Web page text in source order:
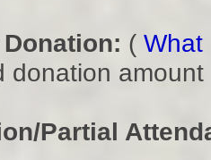
( What
donation
Partial